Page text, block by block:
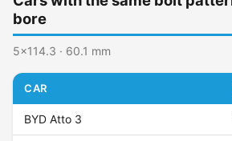
bore
5x114.3 · 60.1 mm
CAR
BYD Atto 3